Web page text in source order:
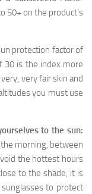
50+ on the product’s
protection factor of
30 is the index more
very fair skin and
you must use
to the sun:
morning, between
the hottest hours
to the shade, it is
to protect